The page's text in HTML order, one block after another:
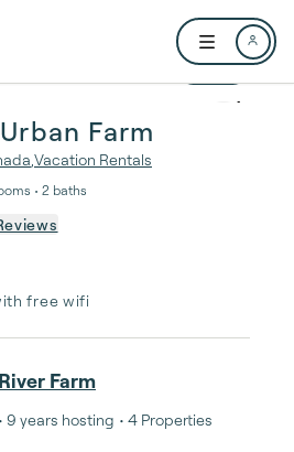
Open user
1 / 46
Farm
Vacation Rentals
• 2 baths
free wifi
Farm
• 9 years hosting • 4 Properties